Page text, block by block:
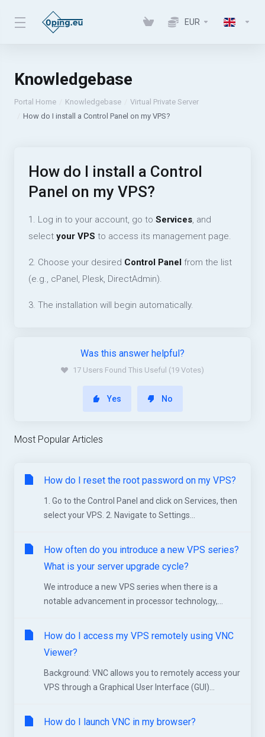
EUR
Knowledgebase
Portal Home Knowledgebase
Virtual Private Server
How do I install a Control Panel on my VPS?
How do I install a Control
Panel on my VPS?
1. Log in to your account, go to Services, and
select your VPS to access its management page.
2. Choose your desired Control Panel from the list
(e.g., cPanel, Plesk, DirectAdmin).
3. The installation will begin automatically.
Was this answer helpful?
17 Users Found This Useful (19 Votes)
Yes No
Most Popular Articles
How do I reset the root password on my VPS?
1. Go to the Control Panel and click on Services, then
select your VPS. 2. Navigate to Settings...
How often do you introduce a new VPS series?
What is your server upgrade cycle?
We introduce a new VPS series when there is a
notable advancement in processor technology,...
How do I access my VPS remotely using VNC
Viewer?
Background: VNC allows you to remotely access your
VPS through a Graphical User Interface (GUI)...
How do I launch VNC in my browser?